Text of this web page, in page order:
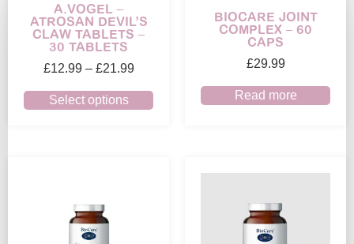
A.VOGEL –
ATROSAN DEVIL’S
CLAW TABLETS –
30 TABLETS
£12.99 – £21.99
Select options
BIOCARE JOINT
COMPLEX – 60
CAPS
£29.99
Read more